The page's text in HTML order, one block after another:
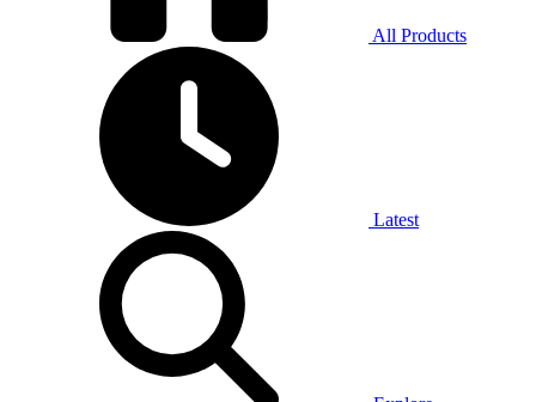
All Products
Latest